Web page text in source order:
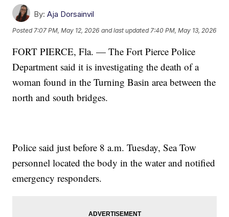
By: Aja Dorsainvil
Posted 7:07 PM, May 12, 2026 and last updated 7:40 PM, May 13, 2026
FORT PIERCE, Fla. — The Fort Pierce Police
Department said it is investigating the death of a
woman found in the Turning Basin area between the
north and south bridges.
Police said just before 8 a.m. Tuesday, Sea Tow
personnel located the body in the water and notified
emergency responders.